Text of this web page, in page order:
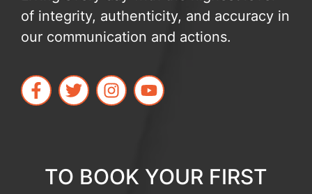
of integrity, authenticity, and accuracy in
our communication and actions.
TO BOOK YOUR FIRST